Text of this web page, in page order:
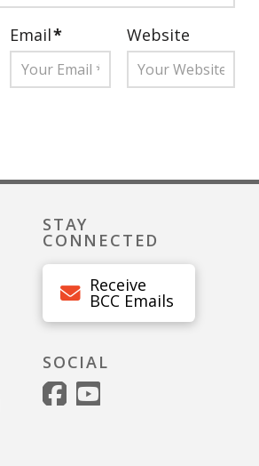
Email* Website
STAY
CONNECTED
Receive
BCC Emails
SOCIAL